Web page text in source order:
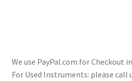
Emergencies
We use PayPal.com for Checkout
For Used Instruments: please